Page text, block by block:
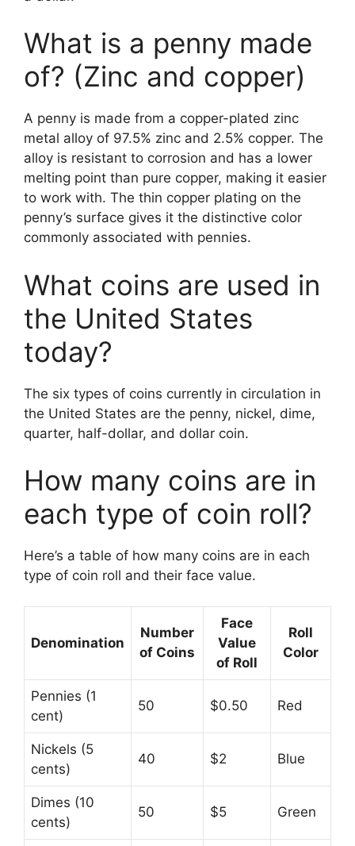
What is a penny made
of? (Zinc and copper)
A penny is made from a copper-plated zinc
metal alloy of 97.5% zinc and 2.5% copper. The
alloy is resistant to corrosion and has a lower
melting point than pure copper, making it easier
to work with. The thin copper plating on the
penny’s surface gives it the distinctive color
commonly associated with pennies.
What coins are used in
the United States
today?
The six types of coins currently in circulation in
the United States are the penny, nickel, dime,
quarter, half-dollar, and dollar coin.
How many coins are in
each type of coin roll?
Here’s a table of how many coins are in each
type of coin roll and their face value.
Denomination
Number
of Coins
Face
Value
of Roll
Roll
Color
Pennies (1
cent)
50 $0.50 Red
Nickels (5
cents)
40 $2 Blue
Dimes (10
cents)
50 $5 Green